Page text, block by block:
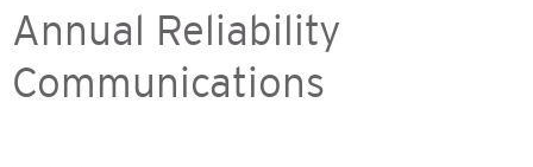
Annual Reliability
Communications